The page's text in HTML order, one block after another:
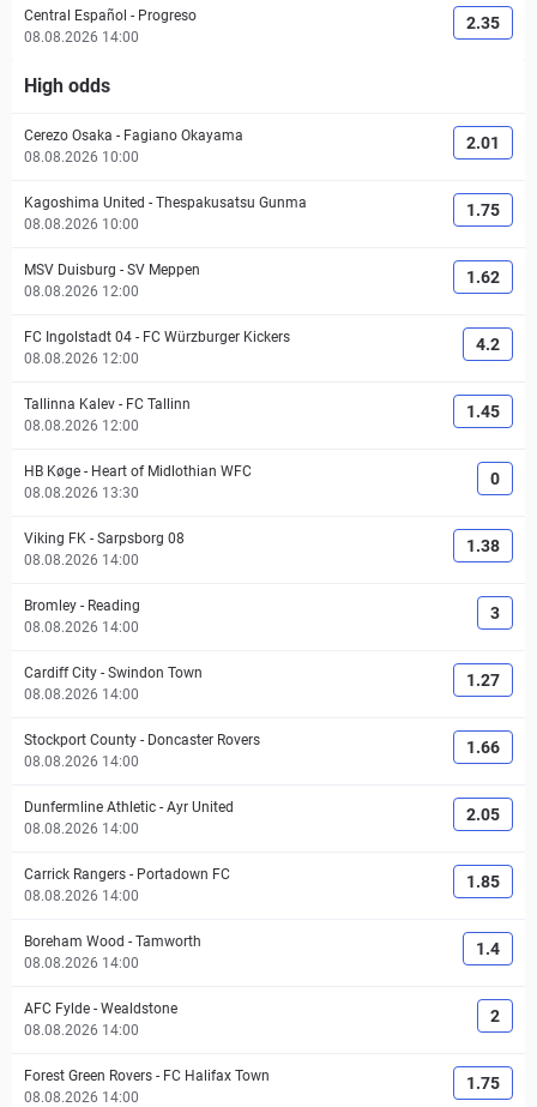
Central Español - Progreso
08.08.2026 14:00
2.35
High odds
Cerezo Osaka - Fagiano Okayama
08.08.2026 10:00
2.01
Kagoshima United - Thespakusatsu Gunma
08.08.2026 10:00
1.75
MSV Duisburg - SV Meppen
08.08.2026 12:00
1.62
FC Ingolstadt 04 - FC Würzburger Kickers
08.08.2026 12:00
4.2
Tallinna Kalev - FC Tallinn
08.08.2026 12:00
1.45
HB Køge - Heart of Midlothian WFC
08.08.2026 13:30
0
Viking FK - Sarpsborg 08
08.08.2026 14:00
1.38
Bromley - Reading
08.08.2026 14:00
3
Cardiff City - Swindon Town
08.08.2026 14:00
1.27
Stockport County - Doncaster Rovers
08.08.2026 14:00
1.66
Dunfermline Athletic - Ayr United
08.08.2026 14:00
2.05
Carrick Rangers - Portadown FC
08.08.2026 14:00
1.85
Boreham Wood - Tamworth
08.08.2026 14:00
1.4
AFC Fylde - Wealdstone
08.08.2026 14:00
2
Forest Green Rovers - FC Halifax Town
08.08.2026 14:00
1.75